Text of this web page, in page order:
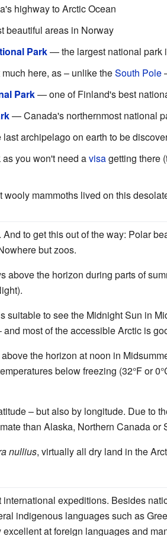
highway to Arctic Ocean
beautiful areas in Norway
Park— the largest national park
here, as – unlike theSouth Pole
Park— one of Finland's best
— Canada's northernmost national
archipelago on earth to be
you won't need avisagetting there
mammoths lived on this
And to get this out of the way: Polar
but zoos.
above the horizon during parts of
suitable to see the Midnight Sun in
most of the accessible Arctic is
the horizon at noon in
below freezing (32°F or
– but also by longitude. Due to
than Alaska, Northern Canada or
nullius, virtually all dry land in the
expeditions. Besides
indigenous languages such as
at foreign languages and